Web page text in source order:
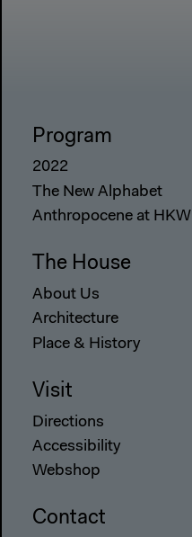
Program
2022
The New Alphabet
Anthropocene at HKW
The House
About Us
Architecture
Place & History
Visit
Directions
Accessibility
Webshop
Contact